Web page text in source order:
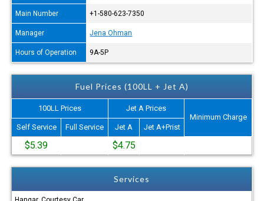
Main Number +1-580-623-7350
Manager Jena Ohman
Hours of Operation 9A-5P
Fuel Prices (100LL + Jet A)
100LL Prices
Jet A Prices
Minimum Charge
Self Service
Full Service Jet A Jet A+Prist
$5.39 $4.75
Services